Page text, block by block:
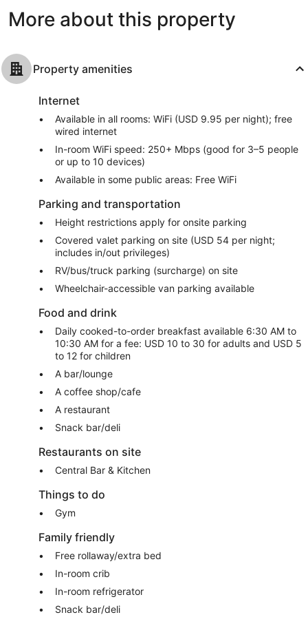
More about this property
Property amenities
Internet
Available in all rooms: WiFi (USD 9.95 per night); free
wired internet
In-room WiFi speed: 250+ Mbps (good for 3–5 people
or up to 10 devices)
Available in some public areas: Free WiFi
Parking and transportation
Height restrictions apply for onsite parking
Covered valet parking on site (USD 54 per night;
includes in/out privileges)
RV/bus/truck parking (surcharge) on site
Wheelchair-accessible van parking available
Food and drink
Daily cooked-to-order breakfast available 6:30 AM to
10:30 AM for a fee: USD 10 to 30 for adults and USD 5
to 12 for children
A bar/lounge
A coffee shop/cafe
A restaurant
Snack bar/deli
Restaurants on site
Central Bar & Kitchen
Things to do
Gym
Family friendly
Free rollaway/extra bed
In-room crib
In-room refrigerator
Snack bar/deli